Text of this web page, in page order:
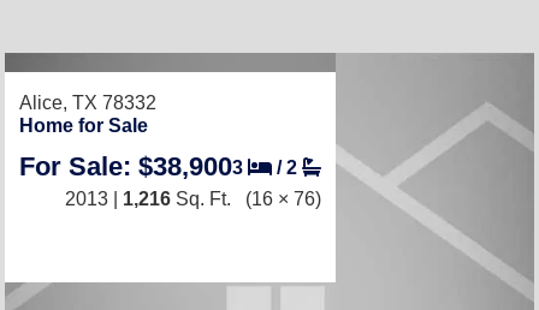
Alice, TX 78332
Home for Sale
For Sale: $38,9003 /2
2013 | 1,216 Sq. Ft. (16 × 76)